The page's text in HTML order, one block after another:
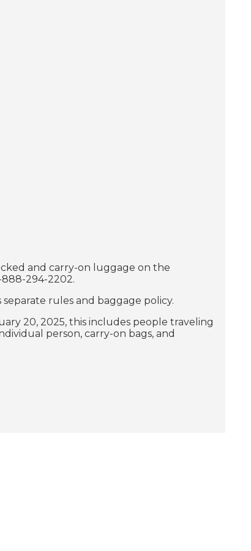
and carry-on luggage on the
888-294-2202.
rules and baggage policy.
20, 2025, this includes people traveling
person, carry-on bags, and